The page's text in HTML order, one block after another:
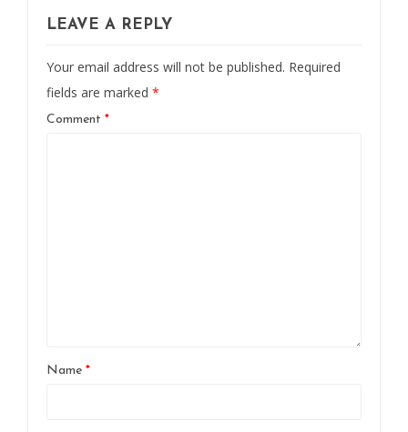
LEAVE A REPLY
Your email address will not be published. Required
fields are marked *
Comment *
Name *